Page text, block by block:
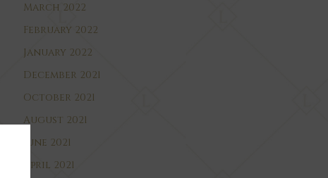
March 2022
February 2022
January 2022
December 2021
October 2021
August 2021
June 2021
April 2021